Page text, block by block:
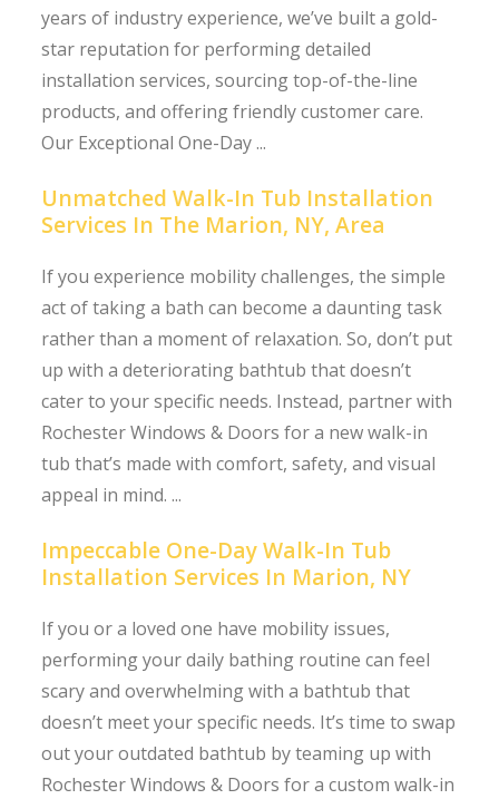
years of industry experience, we’ve built a gold-
star reputation for performing detailed
installation services, sourcing top-of-the-line
products, and offering friendly customer care.
Our Exceptional One-Day ...
Unmatched Walk-In Tub Installation
Services In The Marion, NY, Area
If you experience mobility challenges, the simple
act of taking a bath can become a daunting task
rather than a moment of relaxation. So, don’t put
up with a deteriorating bathtub that doesn’t
cater to your specific needs. Instead, partner with
Rochester Windows & Doors for a new walk-in
tub that’s made with comfort, safety, and visual
appeal in mind. ...
Impeccable One-Day Walk-In Tub
Installation Services In Marion, NY
If you or a loved one have mobility issues,
performing your daily bathing routine can feel
scary and overwhelming with a bathtub that
doesn’t meet your specific needs. It’s time to swap
out your outdated bathtub by teaming up with
Rochester Windows & Doors for a custom walk-in